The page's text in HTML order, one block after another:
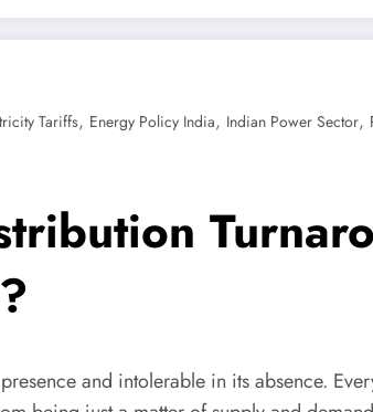
Tariffs, Energy Policy India, Indian Power Sector,
and intolerable in its absence.